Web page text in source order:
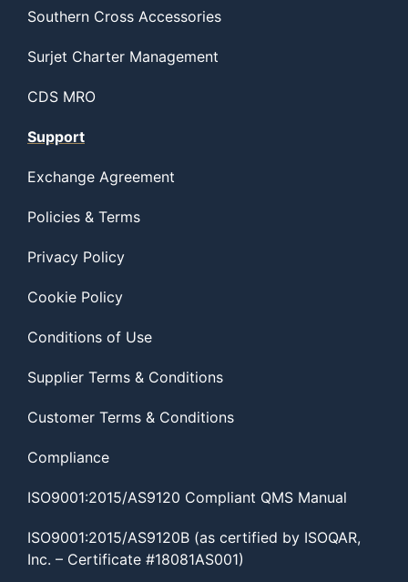
Southern Cross Accessories
Surjet Charter Management
CDS MRO
Support
Exchange Agreement
Policies & Terms
Privacy Policy
Cookie Policy
Conditions of Use
Supplier Terms & Conditions
Customer Terms & Conditions
Compliance
ISO9001:2015/AS9120 Compliant QMS Manual
ISO9001:2015/AS9120B (as certified by ISOQAR,
Inc. – Certificate #18081AS001)